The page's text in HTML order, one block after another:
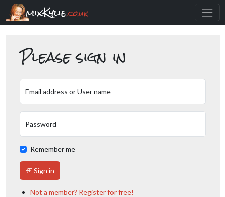
mixKylie.co.uk
Please sign in
Email address or User name
Password
Remember me
Sign in
Not a member? Register for free!